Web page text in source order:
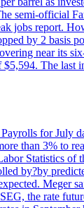
semi-official
jobs report.
by 2 basis
near its
The
for July
than 3% to
Statistics
by?by
Meger
the rate